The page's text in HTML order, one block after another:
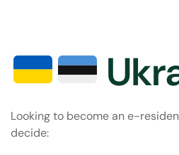
Looking to become an e-
decide: